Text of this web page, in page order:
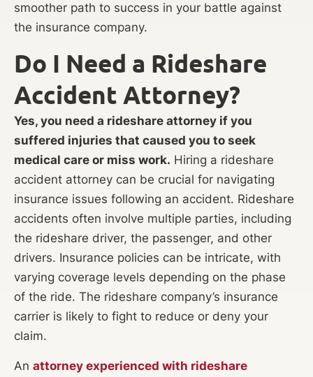
smoother path to success in your battle against
the insurance company.
Do I Need a Rideshare
Accident Attorney?
Yes, you need a rideshare attorney if you
suffered injuries that caused you to seek
medical care or miss work. Hiring a rideshare
accident attorney can be crucial for navigating
insurance issues following an accident. Rideshare
accidents often involve multiple parties, including
the rideshare driver, the passenger, and other
drivers. Insurance policies can be intricate, with
varying coverage levels depending on the phase
of the ride. The rideshare company’s insurance
carrier is likely to fight to reduce or deny your
claim.
An attorney experienced with rideshare